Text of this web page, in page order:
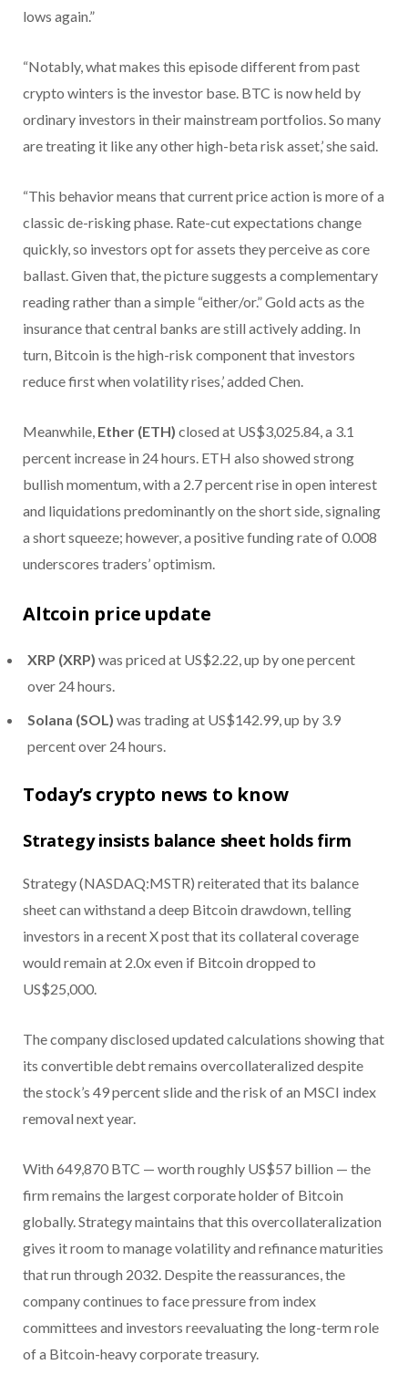
lows again.”
“Notably, what makes this episode different from past
crypto winters is the investor base. BTC is now held by
ordinary investors in their mainstream portfolios. So many
are treating it like any other high-beta risk asset,’ she said.
“This behavior means that current price action is more of a
classic de-risking phase. Rate-cut expectations change
quickly, so investors opt for assets they perceive as core
ballast. Given that, the picture suggests a complementary
reading rather than a simple “either/or.” Gold acts as the
insurance that central banks are still actively adding. In
turn, Bitcoin is the high-risk component that investors
reduce first when volatility rises,’ added Chen.
Meanwhile, Ether (ETH) closed at US$3,025.84, a 3.1
percent increase in 24 hours. ETH also showed strong
bullish momentum, with a 2.7 percent rise in open interest
and liquidations predominantly on the short side, signaling
a short squeeze; however, a positive funding rate of 0.008
underscores traders’ optimism.
Altcoin price update
XRP (XRP) was priced at US$2.22, up by one percent
over 24 hours.
Solana (SOL) was trading at US$142.99, up by 3.9
percent over 24 hours.
Today’s crypto news to know
Strategy insists balance sheet holds firm
Strategy (NASDAQ:MSTR) reiterated that its balance
sheet can withstand a deep Bitcoin drawdown, telling
investors in a recent X post that its collateral coverage
would remain at 2.0x even if Bitcoin dropped to
US$25,000.
The company disclosed updated calculations showing that
its convertible debt remains overcollateralized despite
the stock’s 49 percent slide and the risk of an MSCI index
removal next year.
With 649,870 BTC — worth roughly US$57 billion — the
firm remains the largest corporate holder of Bitcoin
globally. Strategy maintains that this overcollateralization
gives it room to manage volatility and refinance maturities
that run through 2032. Despite the reassurances, the
company continues to face pressure from index
committees and investors reevaluating the long-term role
of a Bitcoin-heavy corporate treasury.